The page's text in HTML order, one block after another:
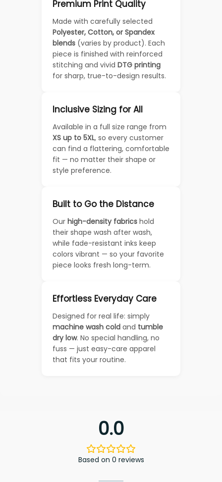
Premium Print Quality
Made with carefully selected
Polyester, Cotton, or Spandex
blends (varies by product). Each
piece is finished with reinforced
stitching and vivid DTG printing
for sharp, true-to-design results.
Inclusive Sizing for All
Available in a full size range from
XS up to 5XL, so every customer
can find a flattering, comfortable
fit — no matter their shape or
style preference.
Built to Go the Distance
Our high-density fabrics hold
their shape wash after wash,
while fade-resistant inks keep
colors vibrant — so your favorite
piece looks fresh long-term.
Effortless Everyday Care
Designed for real life: simply
machine wash cold and tumble
dry low. No special handling, no
fuss — just easy-care apparel
that fits your routine.
0.0
Based on 0 reviews